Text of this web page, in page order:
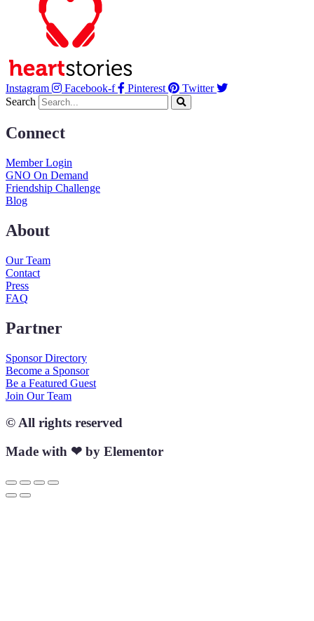
Instagram Facebook-f Pinterest
Twitter
Search
Connect
Member Login
GNO On Demand
Friendship Challenge
Blog
About
Our Team
Contact
Press
FAQ
Partner
Sponsor Directory
Become a Sponsor
Be a Featured Guest
Join Our Team
© All rights reserved
Made with ❤ by Elementor